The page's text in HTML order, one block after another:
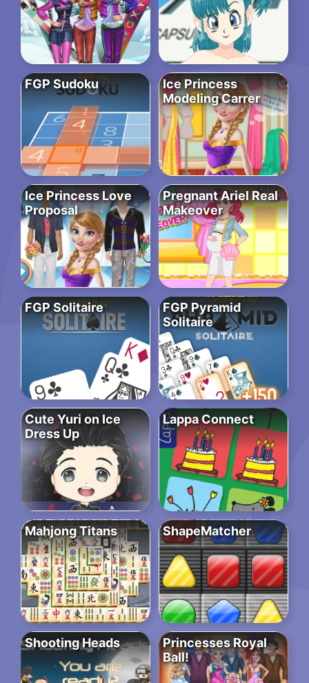
FGP Sudoku
Ice Princess
Modeling Carrer
Ice Princess Love
Proposal
Pregnant Ariel Real
Makeover
FGP Solitaire
FGP Pyramid
Solitaire
Cute Yuri on Ice
Dress Up
Lappa Connect
Mahjong Titans ShapeMatcher
Shooting Heads
Princesses Royal
Ball!